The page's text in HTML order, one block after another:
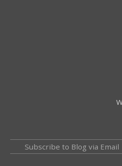
Subscribe to Blog via Email